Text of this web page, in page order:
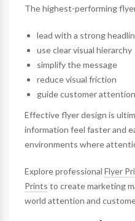
The highest-performing
lead with a strong
use clear visual hierarchy
simplify the message
reduce visual friction
guide customer
Effective flyer design is
information feel faster and
environments where
Explore professional Flyer
Prints to create marketing
world attention and